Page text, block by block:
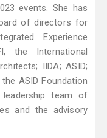
events. She has
of directors for
Experience
the International
IIDA; ASID;
ASID Foundation
team of
and the advisory